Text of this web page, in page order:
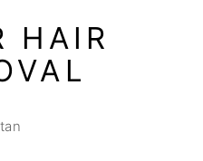
HAIR